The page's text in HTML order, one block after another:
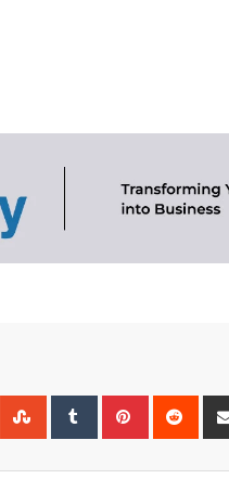
WhatsappStumbleUpon
Tumblr Pinterest